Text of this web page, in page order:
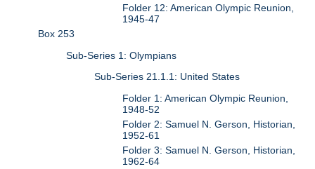
Folder 12: American Olympic Reunion,
1945-47
Box 253
Sub-Series 1: Olympians
Sub-Series 21.1.1: United States
Folder 1: American Olympic Reunion,
1948-52
Folder 2: Samuel N. Gerson, Historian,
1952-61
Folder 3: Samuel N. Gerson, Historian,
1962-64